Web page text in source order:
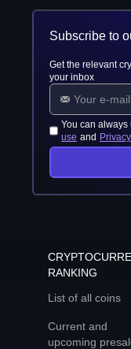
Subscribe to
Get the relevant
your inbox
You can
use and
RANKING
List of all coins
Current and
upcoming